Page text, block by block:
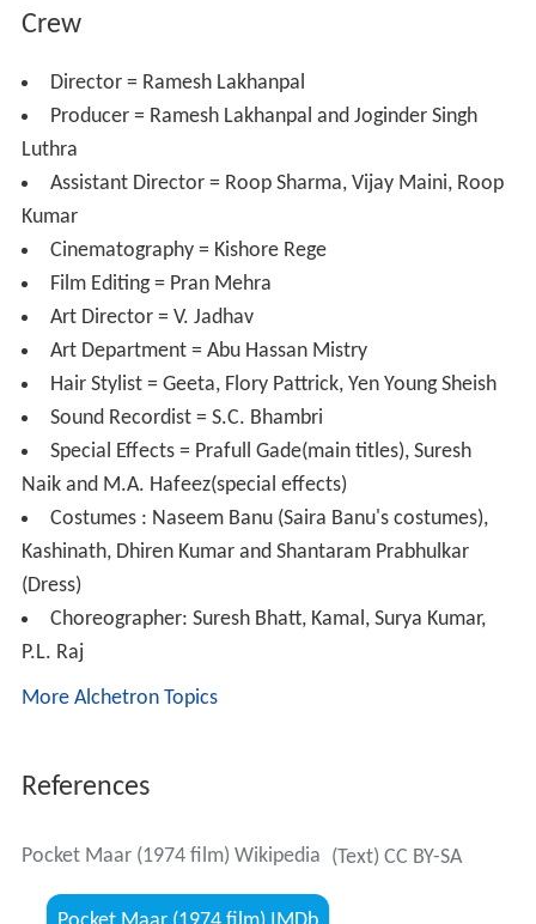
Azra as Ganga
Asit Sen
as Dr. Sen
Praveen Paul as Mrs. Verma
Keshav Rana as Pran Lal
Shanti Swaroop
Masood
Baldev Mehta
Radheshyam
Crew
Director = Ramesh Lakhanpal
Producer = Ramesh Lakhanpal and Joginder Singh
Luthra
Assistant Director = Roop Sharma, Vijay Maini, Roop
Kumar
Cinematography = Kishore Rege
Film Editing = Pran Mehra
Art Director = V. Jadhav
Art Department = Abu Hassan Mistry
Special Effects = Prafull Gade(main titles), Suresh
Costumes : Naseem Banu (Saira Banu's costumes),